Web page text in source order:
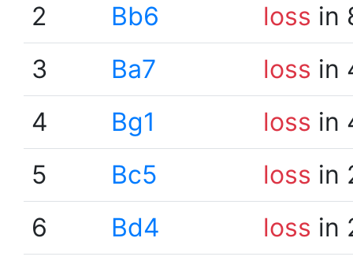
2
Bb6 loss in
3
Ba7 loss in
4
Bg1 loss in
5
Bc5 loss in
6
Bd4 loss in